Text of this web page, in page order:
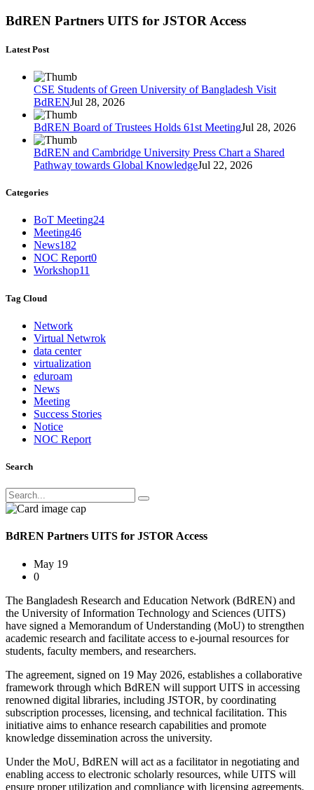
BdREN Partners UITS for JSTOR Access
Latest Post
CSE Students of Green University of Bangladesh Visit
BdRENJul 28, 2026
BdREN Board of Trustees Holds 61st MeetingJul 28, 2026
BdREN and Cambridge University Press Chart a Shared
Pathway towards Global KnowledgeJul 22, 2026
Categories
BoT Meeting24
Meeting46
News182
NOC Report0
Workshop11
Tag Cloud
Network
Virtual Netwrok
data center
virtualization
eduroam
News
Meeting
Success Stories
Notice
NOC Report
Search
BdREN Partners UITS for JSTOR Access
May 19
0
The Bangladesh Research and Education Network (BdREN) and
the University of Information Technology and Sciences (UITS)
have signed a Memorandum of Understanding (MoU) to strengthen
academic research and facilitate access to e-journal resources for
students, faculty members, and researchers.
The agreement, signed on 19 May 2026, establishes a collaborative
framework through which BdREN will support UITS in accessing
renowned digital libraries, including JSTOR, by coordinating
subscription processes, licensing, and technical facilitation. This
initiative aims to enhance research capabilities and promote
knowledge dissemination across the university.
Under the MoU, BdREN will act as a facilitator in negotiating and
enabling access to electronic scholarly resources, while UITS will
ensure proper utilization and compliance with licensing agreements.